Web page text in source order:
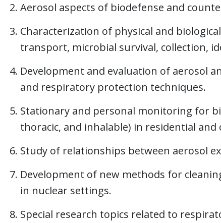
Aerosol aspects of biodefense and
Characterization of physical and
transport, microbial survival, collection,
Development and evaluation of aerosol
and respiratory protection techniques.
Stationary and personal monitoring for
thoracic, and inhalable) in residential
Study of relationships between aerosol
Development of new methods for
in nuclear settings.
Special research topics related to